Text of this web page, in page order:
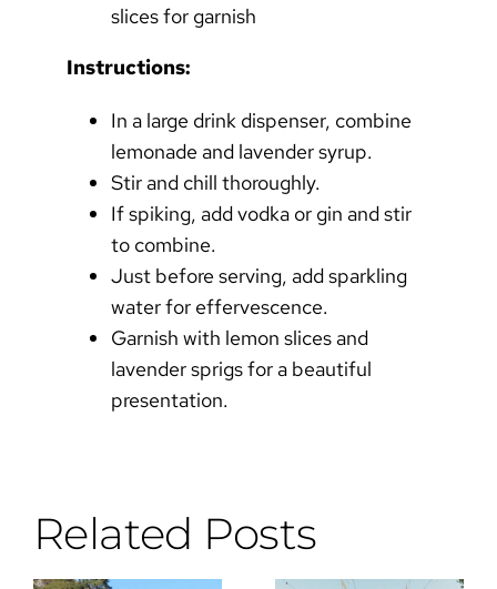
slices for garnish
Instructions:
In a large drink dispenser, combine
lemonade and lavender syrup.
Stir and chill thoroughly.
If spiking, add vodka or gin and stir
to combine.
Just before serving, add sparkling
water for effervescence.
Garnish with lemon slices and
lavender sprigs for a beautiful
presentation.
Related Posts